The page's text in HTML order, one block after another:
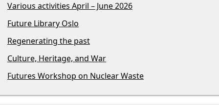
Various activities April – June 2026
Future Library Oslo
Regenerating the past
Culture, Heritage, and War
Futures Workshop on Nuclear Waste